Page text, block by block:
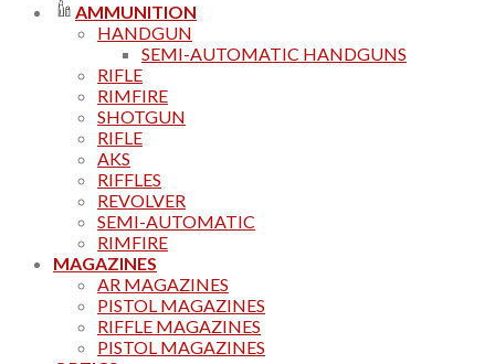
AMMUNITION
HANDGUN
SEMI-AUTOMATIC HANDGUNS
RIFLE
RIMFIRE
SHOTGUN
RIFLE
AKS
RIFFLES
REVOLVER
SEMI-AUTOMATIC
RIMFIRE
MAGAZINES
AR MAGAZINES
PISTOL MAGAZINES
RIFFLE MAGAZINES
PISTOL MAGAZINES